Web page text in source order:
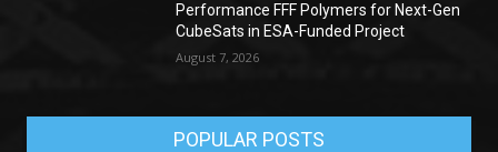
Performance FFF Polymers for Next-Gen
CubeSats in ESA-Funded Project
August 7, 2026
POPULAR POSTS